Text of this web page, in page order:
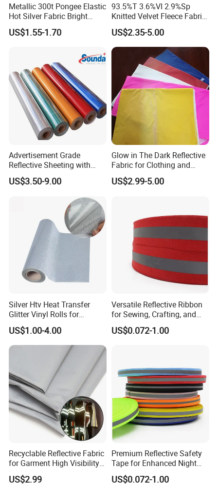
Metallic 300t Pongee Elastic
Hot Silver Fabric Bright
Down Jacket Clothes
US$1.55-1.70
93.5%T 3.6%VI 2.9%Sp
Knitted Velvet Fleece Fabric
Glistening Fabric
US$2.35-5.00
Advertisement Grade
Reflective Sheeting with
High Quality
US$3.50-9.00
Glow in The Dark Reflective
Fabric for Clothing and
Bags
US$2.99-5.00
Silver Htv Heat Transfer
Glitter Vinyl Rolls for
Garments
US$1.00-4.00
Versatile Reflective Ribbon
for Sewing, Crafting, and
Decoration
US$0.072-1.00
Recyclable Reflective Fabric
for Garment High Visibility
Fabric
US$2.99
Premium Reflective Safety
Tape for Enhanced Night
Visibility
US$0.072-1.00